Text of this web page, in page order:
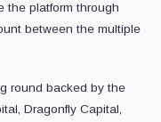
the platform through
between the multiple
round backed by the
Dragonfly Capital,